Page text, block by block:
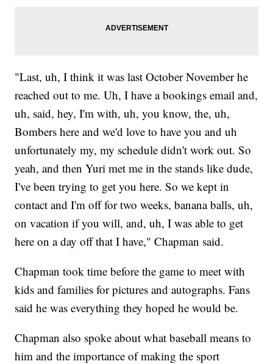
"Last, uh, I think it was last October November he
reached out to me. Uh, I have a bookings email and,
uh, said, hey, I'm with, uh, you know, the, uh,
Bombers here and we'd love to have you and uh
unfortunately my, my schedule didn't work out. So
yeah, and then Yuri met me in the stands like dude,
I've been trying to get you here. So we kept in
contact and I'm off for two weeks, banana balls, uh,
on vacation if you will, and, uh, I was able to get
here on a day off that I have," Chapman said.
Chapman took time before the game to meet with
kids and families for pictures and autographs. Fans
said he was everything they hoped he would be.
Chapman also spoke about what baseball means to
him and the importance of making the sport